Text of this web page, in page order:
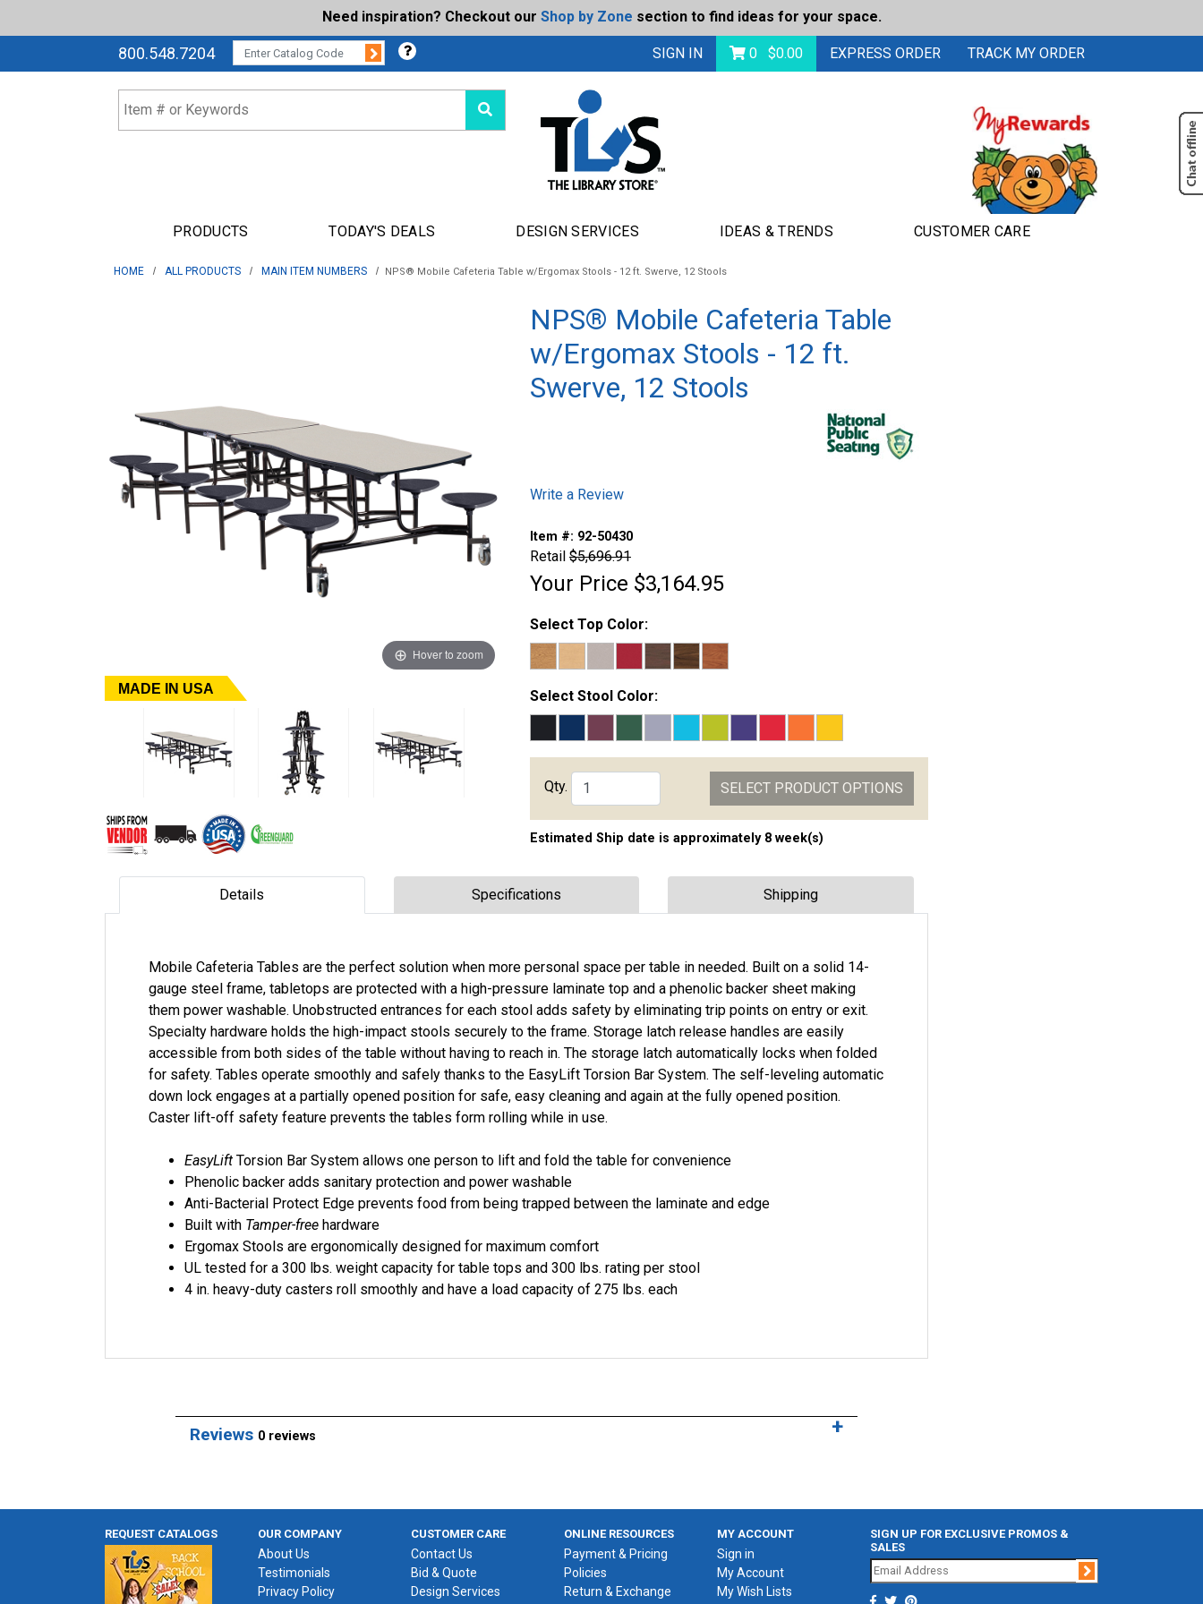
Need inspiration? Checkout our Shop by Zone section to find ideas for your space.
800.548.7204CATALOG CODE: Submit SIGN IN 0 $0.00 EXPRESS ORDER TRACK MY ORDER
PRODUCTS TODAY'S DEALS DESIGN SERVICES IDEAS & TRENDS CUSTOMER CARE
HOME ALL PRODUCTS MAIN ITEM NUMBERS NPS® Mobile Cafeteria Table w/Ergomax Stools - 12 ft. Swerve, 12 Stools
Hover to zoom
MADE IN USA
NPS® Mobile Cafeteria Table
w/Ergomax Stools - 12 ft.
Swerve, 12 Stools
Write a Review
Item #: 92-50430
Retail $5,696.91
Your Price $3,164.95
Select Top Color:
Select Stool Color:
Qty. SELECT PRODUCT OPTIONS
Estimated Ship date is approximately 8 week(s)
Details Specifications Shipping
Mobile Cafeteria Tables are the perfect solution when more personal space per table in needed. Built on a solid 14-
gauge steel frame, tabletops are protected with a high-pressure laminate top and a phenolic backer sheet making
them power washable. Unobstructed entrances for each stool adds safety by eliminating trip points on entry or exit.
Specialty hardware holds the high-impact stools securely to the frame. Storage latch release handles are easily
accessible from both sides of the table without having to reach in. The storage latch automatically locks when folded
for safety. Tables operate smoothly and safely thanks to the EasyLift Torsion Bar System. The self-leveling automatic
down lock engages at a partially opened position for safe, easy cleaning and again at the fully opened position.
Caster lift-off safety feature prevents the tables form rolling while in use.
EasyLift Torsion Bar System allows one person to lift and fold the table for convenience
Phenolic backer adds sanitary protection and power washable
Anti-Bacterial Protect Edge prevents food from being trapped between the laminate and edge
Built with Tamper-free hardware
Ergomax Stools are ergonomically designed for maximum comfort
UL tested for a 300 lbs. weight capacity for table tops and 300 lbs. rating per stool
4 in. heavy-duty casters roll smoothly and have a load capacity of 275 lbs. each
Reviews 0 reviews
REQUEST CATALOGS OUR COMPANY
About Us
Testimonials
Privacy Policy
CUSTOMER CARE
Contact Us
Bid & Quote
Design Services
ONLINE RESOURCES
Payment & Pricing
Policies
Return & Exchange
MY ACCOUNT
Sign in
My Account
My Wish Lists
SIGN UP FOR EXCLUSIVE PROMOS &
SALES
Join